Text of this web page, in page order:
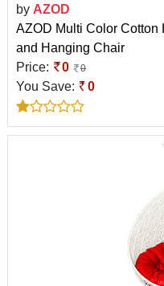
by AZOD
AZOD Multi Color
and Hanging Chair
Price:
0 0
You Save: 0